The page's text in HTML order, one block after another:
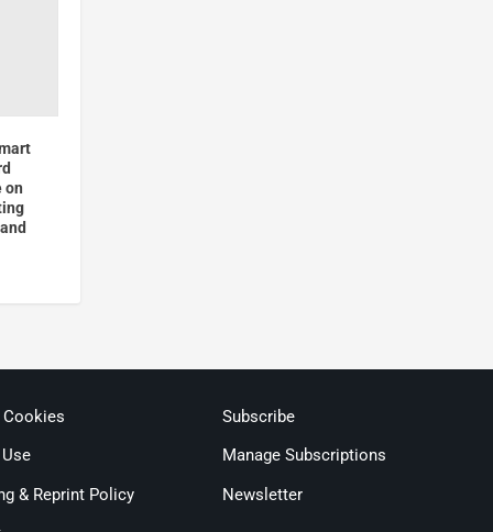
on
Cookies
& Reprint Policy
Subscribe
Manage Subscriptions
Newsletter